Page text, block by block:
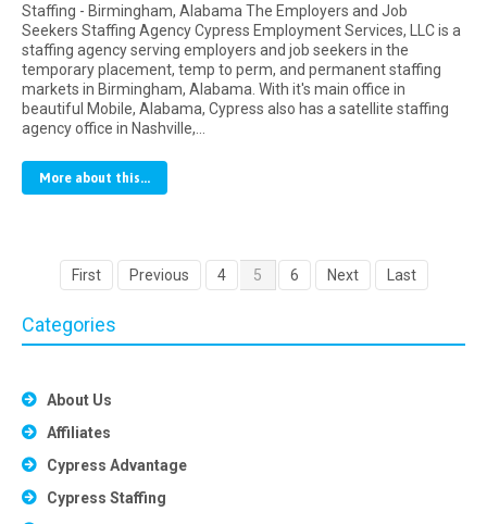
Staffing - Birmingham, Alabama The Employers and Job
Seekers Staffing Agency Cypress Employment Services, LLC is a
staffing agency serving employers and job seekers in the
temporary placement, temp to perm, and permanent staffing
markets in Birmingham, Alabama. With it's main office in
beautiful Mobile, Alabama, Cypress also has a satellite staffing
agency office in Nashville,…
More about this...
First Previous 4 5 6 Next Last
Categories
About Us
Affiliates
Cypress Advantage
Cypress Staffing